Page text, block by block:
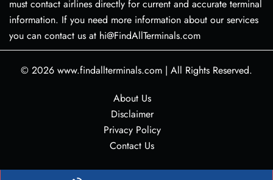
must contact airlines directly for current and accurate terminal
information. If you need more information about our services
you can contact us at hi@FindAllTerminals.com
© 2026 www.findallterminals.com | All Rights Reserved.
About Us
Disclaimer
Privacy Policy
Contact Us